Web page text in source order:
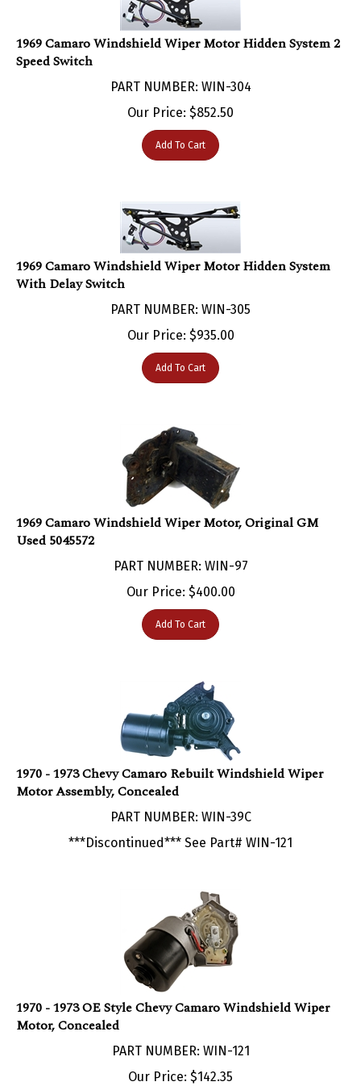
1969 Camaro Windshield Wiper Motor Hidden System 2
Speed Switch
Our Price:$852.50
Add To Cart
1969 Camaro Windshield Wiper Motor Hidden System
With Delay Switch
PART NUMBER: WIN-305
Our Price:$935.00
Add To Cart
1969 Camaro Windshield Wiper Motor, Original GM
Used 5045572
Our Price:$400.00
Add To Cart
1970 - 1973 Chevy Camaro Rebuilt Windshield Wiper
Motor Assembly, Concealed
PART NUMBER: WIN-39C
***Discontinued*** See Part# WIN-121
1970 - 1973 OE Style Chevy Camaro Windshield Wiper
Motor, Concealed
PART NUMBER: WIN-121
Our Price:$142.35